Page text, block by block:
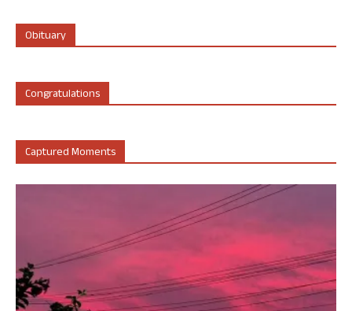
Obituary
Congratulations
Captured Moments